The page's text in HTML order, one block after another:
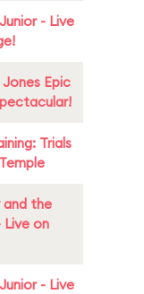
- Live
Jones Epic
Trials
and the
Live on
- Live